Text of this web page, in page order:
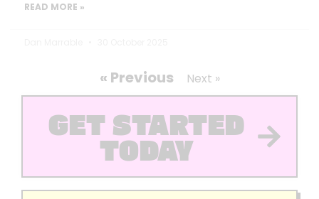
READ MORE »
« Previous Next »
GET STARTED
TODAY